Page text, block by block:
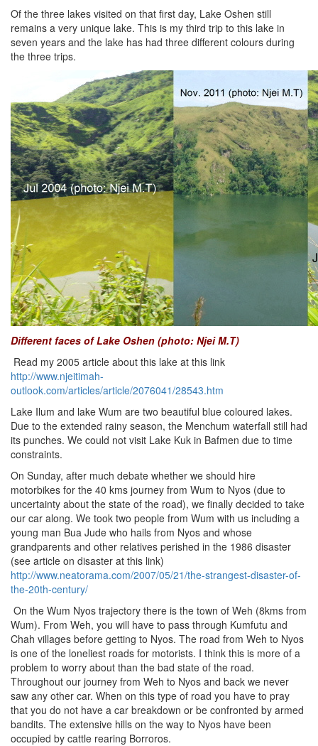
Of the three lakes visited on that first day, Lake Oshen still
remains a very unique lake. This is my third trip to this lake in
seven years and the lake has had three different colours during
the three trips.
Different faces of Lake Oshen (photo: Njei M.T)
Read my 2005 article about this lake at this link
http://www.njeitimah-
outlook.com/articles/article/2076041/28543.htm
Lake Ilum and lake Wum are two beautiful blue coloured lakes.
Due to the extended rainy season, the Menchum waterfall still had
its punches. We could not visit Lake Kuk in Bafmen due to time
constraints.
On Sunday, after much debate whether we should hire
motorbikes for the 40 kms journey from Wum to Nyos (due to
uncertainty about the state of the road), we finally decided to take
our car along. We took two people from Wum with us including a
young man Bua Jude who hails from Nyos and whose
grandparents and other relatives perished in the 1986 disaster
(see article on disaster at this link)
http://www.neatorama.com/2007/05/21/the-strangest-disaster-of-
the-20th-century/
On the Wum Nyos trajectory there is the town of Weh (8kms from
Wum). From Weh, you will have to pass through Kumfutu and
Chah villages before getting to Nyos. The road from Weh to Nyos
is one of the loneliest roads for motorists. I think this is more of a
problem to worry about than the bad state of the road.
Throughout our journey from Weh to Nyos and back we never
saw any other car. When on this type of road you have to pray
that you do not have a car breakdown or be confronted by armed
bandits. The extensive hills on the way to Nyos have been
occupied by cattle rearing Borroros.